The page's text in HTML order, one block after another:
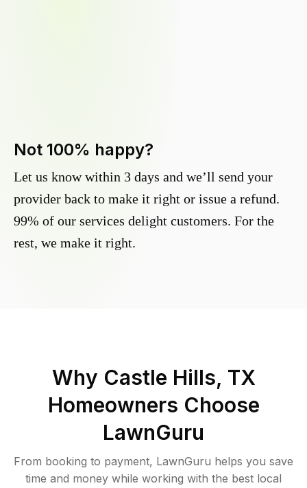
Not 100% happy?
Let us know within 3 days and we’ll send your
provider back to make it right or issue a refund.
99% of our services delight customers. For the
rest, we make it right.
Why Castle Hills, TX
Homeowners Choose
LawnGuru
From booking to payment, LawnGuru helps you save
time and money while working with the best local